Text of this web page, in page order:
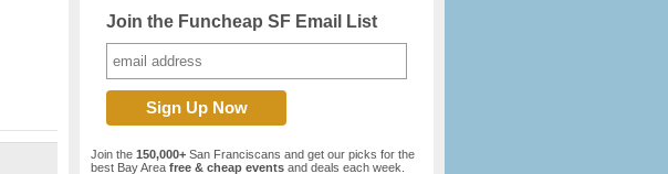
Join the Funcheap SF Email List
Join the 150,000+ San Franciscans and get our picks for the
best Bay Area free & cheap events and deals each week.